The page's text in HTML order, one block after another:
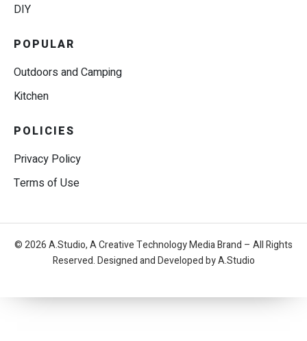
DIY
POPULAR
Outdoors and Camping
Kitchen
POLICIES
Privacy Policy
Terms of Use
© 2026 A.Studio, A Creative Technology Media Brand – All Rights
Reserved. Designed and Developed by A.Studio